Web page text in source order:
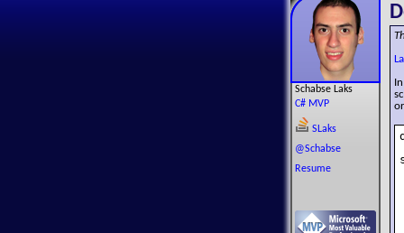
Schabse Laks
C# MVP
SLaks
@Schabse
Resume